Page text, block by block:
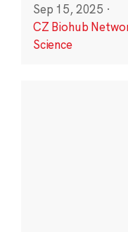
Sep 15, 2025 ·
CZ Biohub
Science